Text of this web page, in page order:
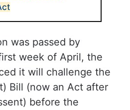
was passed by
week of April, the
it will challenge the
Bill (now an Act after
before the